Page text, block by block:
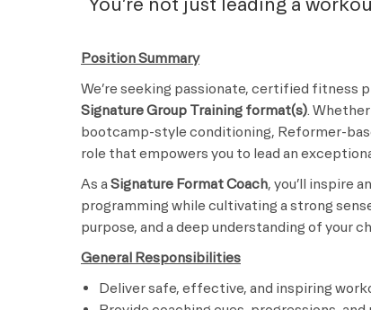
Position Summary
We’re seeking passionate, certified fitness
Signature Group Training format(s) .
bootcamp-style conditioning, Reformer-
role that empowers you to lead an
As a Signature Format Coach, you’ll inspire
programming while cultivating a strong
purpose, and a deep understanding of your
General Responsibilities
Deliver safe, effective, and inspiring